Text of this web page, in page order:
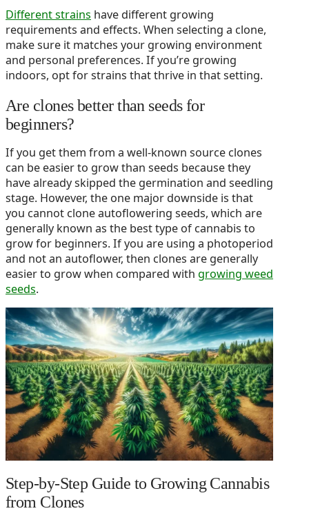
Different strains have different growing
requirements and effects. When selecting a clone,
make sure it matches your growing environment
and personal preferences. If you’re growing
indoors, opt for strains that thrive in that setting.
Are clones better than seeds for
beginners?
If you get them from a well-known source clones
can be easier to grow than seeds because they
have already skipped the germination and seedling
stage. However, the one major downside is that
you cannot clone autoflowering seeds, which are
generally known as the best type of cannabis to
grow for beginners. If you are using a photoperiod
and not an autoflower, then clones are generally
easier to grow when compared with growing weed
seeds.
Step-by-Step Guide to Growing Cannabis
from Clones